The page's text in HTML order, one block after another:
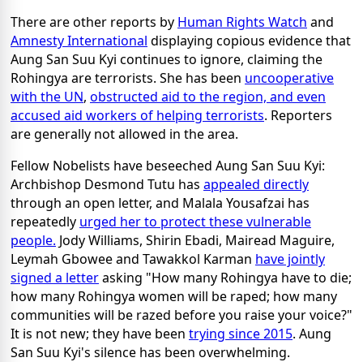
There are other reports by Human Rights Watch and
Amnesty International displaying copious evidence that
Aung San Suu Kyi continues to ignore, claiming the
Rohingya are terrorists. She has been uncooperative
with the UN, obstructed aid to the region, and even
accused aid workers of helping terrorists. Reporters
are generally not allowed in the area.
Fellow Nobelists have beseeched Aung San Suu Kyi:
Archbishop Desmond Tutu has appealed directly
through an open letter, and Malala Yousafzai has
repeatedly urged her to protect these vulnerable
people. Jody Williams, Shirin Ebadi, Mairead Maguire,
Leymah Gbowee and Tawakkol Karman have jointly
signed a letterasking "How many Rohingya have to die;
how many Rohingya women will be raped; how many
communities will be razed before you raise your voice?"
It is not new; they have been trying since 2015. Aung
San Suu Kyi's silence has been overwhelming.